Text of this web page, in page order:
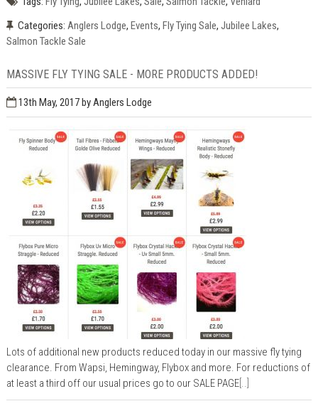
Categories: Anglers Lodge, Events, Fly Tying Sale, Jubilee Lakes,
Salmon Tackle Sale
MASSIVE FLY TYING SALE - MORE PRODUCTS ADDED!
13th May, 2017by Anglers Lodge
Lots of additional new products reduced today in our massive fly tying
clearance. From Wapsi, Hemingway, Flybox and more. For reductions of
at least a third off our usual prices go to our SALE PAGE[..]